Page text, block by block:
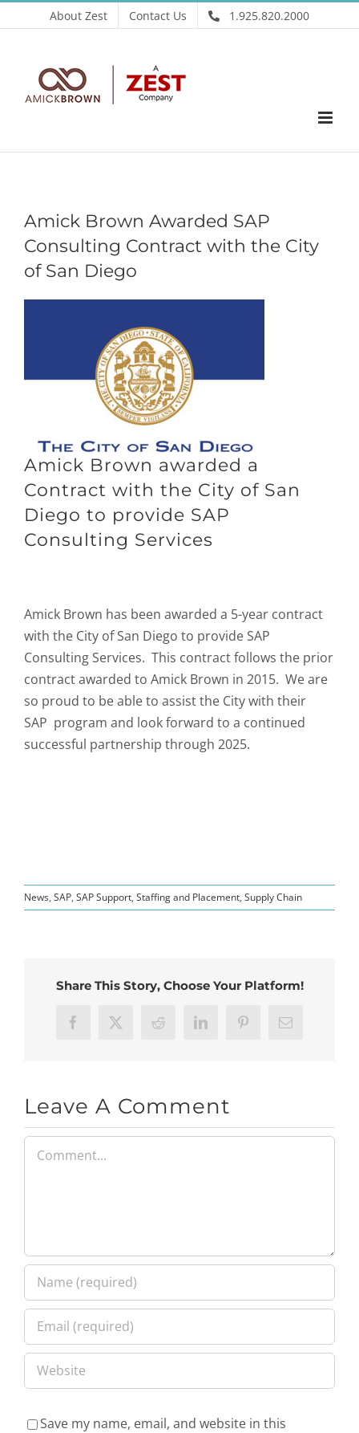
to
About Zest Contact Us 1.925.820.2000
Amick Brown Awarded SAP
Consulting Contract with the City
of San Diego
Amick Brown awarded a
Contract with the City of San
Diego to provide SAP
Consulting Services
Amick Brown has been awarded a 5-year contract
with the City of San Diego to provide SAP
Consulting Services. This contract follows the prior
contract awarded to Amick Brown in 2015. We are
so proud to be able to assist the City with their
SAP program and look forward to a continued
successful partnership through 2025.
News, SAP, SAP Support, Staffing and Placement, Supply Chain
Share This Story, Choose Your Platform!
Facebook
X Reddit LinkedInPinterestEmail
Leave A Comment
Comment
Save my name, email, and website in this